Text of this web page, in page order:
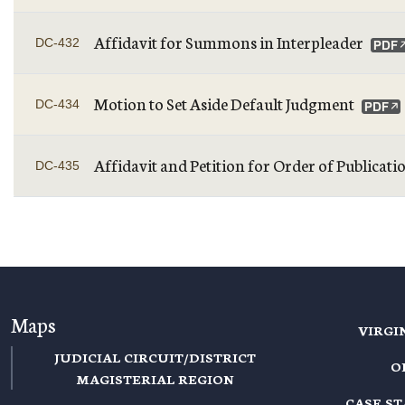
DC-432 Affidavit for Summons in Interpleader
DC-434 Motion to Set Aside Default Judgment
DC-435 Affidavit and Petition for Order of
Maps
JUDICIAL CIRCUIT/DISTRICT
MAGISTERIAL REGION